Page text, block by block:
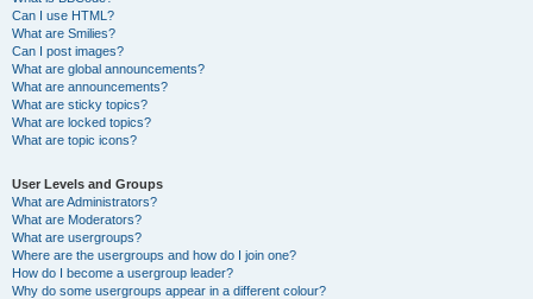
Can I use HTML?
What are Smilies?
Can I post images?
What are global announcements?
What are announcements?
What are sticky topics?
What are locked topics?
What are topic icons?
User Levels and Groups
What are Administrators?
What are Moderators?
What are usergroups?
Where are the usergroups and how do I join one?
How do I become a usergroup leader?
Why do some usergroups appear in a different colour?